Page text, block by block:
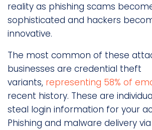
reality as phishing scams
sophisticated and hackers
innovative.
The most common of these
businesses are credential theft
variants, representing 58% of
recent history. These are
steal login information for your
Phishing and malware delivery